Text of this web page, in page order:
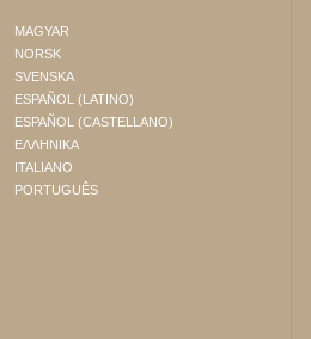
MAGYAR
NORSK
SVENSKA
ESPAÑOL (LATINO)
ESPAÑOL (CASTELLANO)
ΕΛΛΗΝΙΚA
ITALIANO
PORTUGUÊS